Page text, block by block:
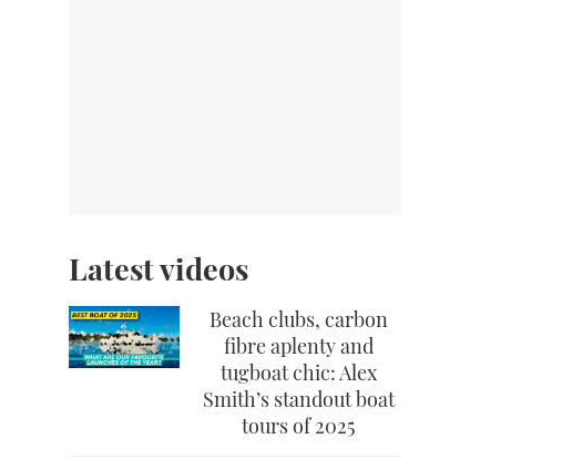
Latest videos
Beach clubs, carbon
fibre aplenty and
tugboat chic: Alex
Smith’s standout boat
tours of 2025